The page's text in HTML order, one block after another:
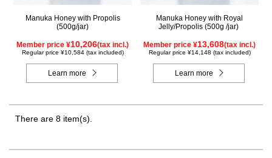
Manuka Honey with Propolis
(500g/jar)
Member price ¥10,206(tax incl.)
Regular price ¥10,584 (tax included)
Learn more
Manuka Honey with Royal
Jelly/Propolis (500g /jar)
Member price ¥13,608(tax incl.)
Regular price ¥14,148 (tax included)
Learn more
There are 8 item(s).